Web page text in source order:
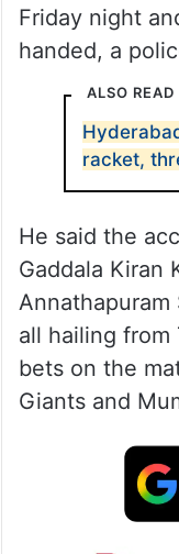
Friday night
handed, a
ALSO READ
racket,
He said the
Gaddala Kiran
Annathapuram
all hailing from
bets on the
Giants and